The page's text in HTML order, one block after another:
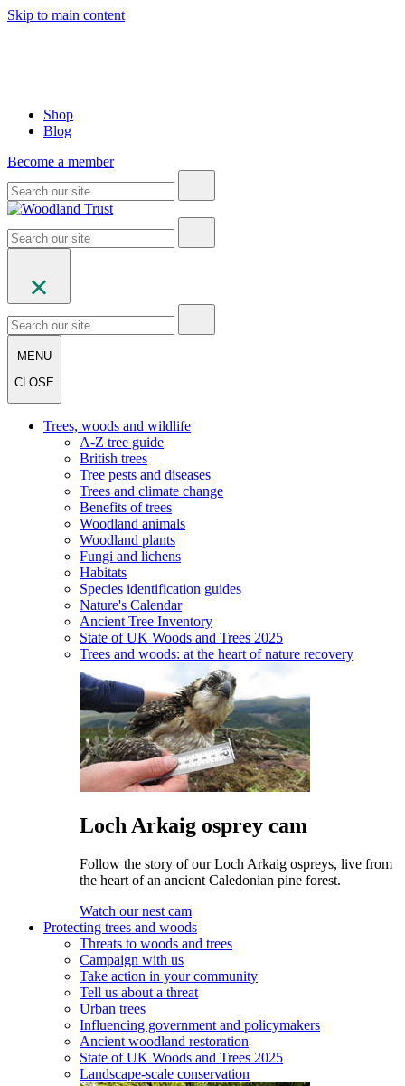
Skip to main content
Shop
Blog
Become a member
MENU
CLOSE
Trees, woods and wildlife
A-Z tree guide
British trees
Tree pests and diseases
Trees and climate change
Benefits of trees
Woodland animals
Woodland plants
Fungi and lichens
Habitats
Species identification guides
Nature's Calendar
Ancient Tree Inventory
State of UK Woods and Trees 2025
Trees and woods: at the heart of nature recovery
Loch Arkaig osprey cam
Follow the story of our Loch Arkaig ospreys, live from
the heart of an ancient Caledonian pine forest.
Watch our nest cam
Protecting trees and woods
Threats to woods and trees
Campaign with us
Take action in your community
Tell us about a threat
Urban trees
Influencing government and policymakers
Ancient woodland restoration
State of UK Woods and Trees 2025
Landscape-scale conservation